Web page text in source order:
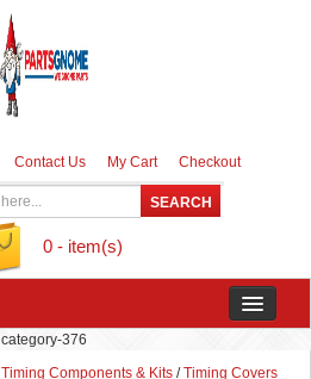
Contact Us My Cart Checkout
0 - item(s)
category-376
Timing Components & Kits /Timing Covers